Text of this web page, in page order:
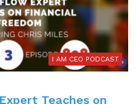
I AM CEO PODCAST
Teaches on